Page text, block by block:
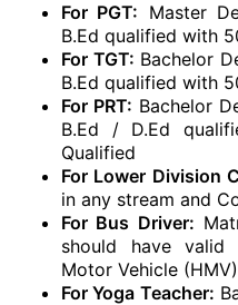
For PGT: Master
B.Ed qualified with
For TGT: Bachelor
B.Ed qualified with
For PRT: Bachelor
B.Ed / D.Ed
Qualified
For Lower Division
in any stream and
For Bus Driver:
should have valid
Motor Vehicle
For Yoga Teacher: